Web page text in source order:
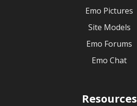
Emo Pictures
Site Models
Emo Forums
Emo Chat
Resources